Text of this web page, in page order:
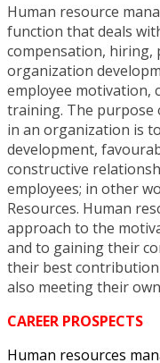
Human resource
function that deals
compensation, hiring,
organization
employee motivation,
training. The purpose
in an organization is
development,
constructive
employees; in other
Resources. Human
approach to the
and to gaining their
their best
also meeting their
CAREER PROSPECTS
Human resources